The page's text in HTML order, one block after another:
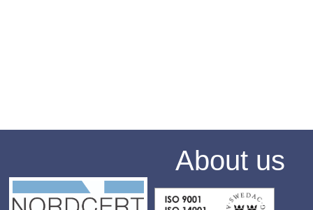
About us